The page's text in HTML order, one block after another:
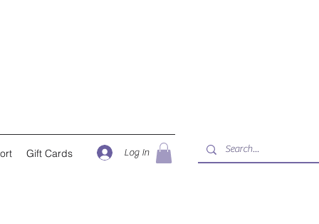
Gift Cards Log In